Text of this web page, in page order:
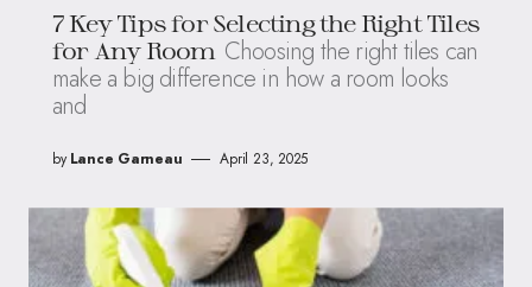
7 Key Tips for Selecting the Right Tiles
for Any Room Choosing the right tiles can
make a big difference in how a room looks
and
by Lance Garneau April 23, 2025